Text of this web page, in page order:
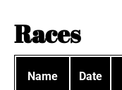
Races
Name Date